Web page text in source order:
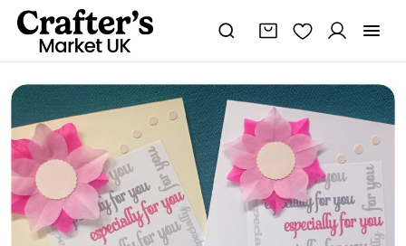
Especially
for
You
-
Tissue
Flower
-
Handmade
and
Customized
quantity